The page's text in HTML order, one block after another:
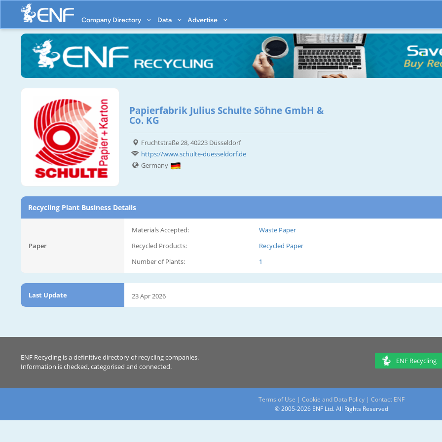
Company Directory Data Advertise
Papierfabrik Julius Schulte Söhne GmbH &
Co. KG
Fruchtstraße 28, 40223 Düsseldorf
https://www.schulte-duesseldorf.de
Germany
Recycling Plant Business Details
Paper
Materials Accepted:
Waste Paper
Recycled Products:
Recycled Paper
Number of Plants:
1
Last Update 23 Apr 2026
ENF Recycling is a definitive directory of recycling companies.
Information is checked, categorised and connected.
ENF Recycling
Terms of Use | Cookie and Data Policy | Contact ENF
© 2005-2026 ENF Ltd. All Rights Reserved